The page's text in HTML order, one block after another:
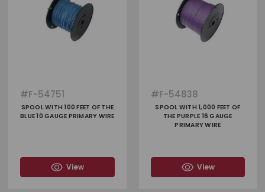
#F-54751
SPOOL WITH 100 FEET OF THE
BLUE 10 GAUGE PRIMARY WIRE
View
#F-54838
SPOOL WITH 1,000 FEET OF
THE PURPLE 16 GAUGE
PRIMARY WIRE
View